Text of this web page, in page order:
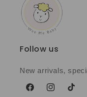
Follow us
New arrivals,
FacebookInstagramTikTok